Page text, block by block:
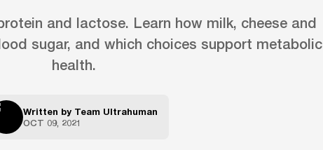
and lactose. Learn how milk, cheese and
sugar, and which choices support metabolic
health.
Written by Team Ultrahuman
OCT 09, 2021